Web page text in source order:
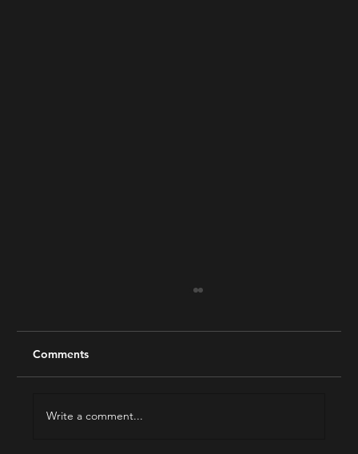
Comments
Write a comment...